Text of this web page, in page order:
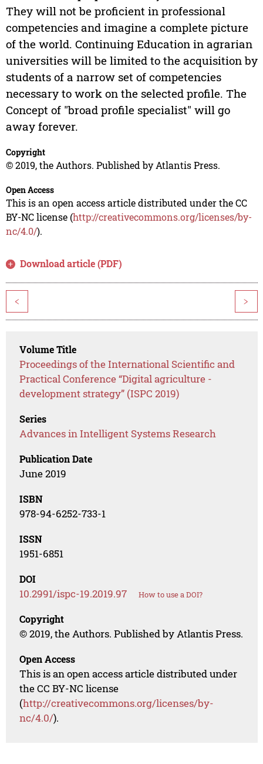
They will not be proficient in professional
competencies and imagine a complete picture
of the world. Continuing Education in agrarian
universities will be limited to the acquisition by
students of a narrow set of competencies
necessary to work on the selected profile. The
Concept of "broad profile specialist" will go
away forever.
Copyright
© 2019, the Authors. Published by Atlantis Press.
Open Access
This is an open access article distributed under the CC
BY-NC license (http://creativecommons.org/licenses/by-
nc/4.0/).
Download article (PDF)
< >
Volume Title
Proceedings of the International Scientific and
Practical Conference “Digital agriculture -
development strategy” (ISPC 2019)
Series
Advances in Intelligent Systems Research
Publication Date
June 2019
ISBN
978-94-6252-733-1
ISSN
1951-6851
DOI
10.2991/ispc-19.2019.97 How to use a DOI?
Copyright
© 2019, the Authors. Published by Atlantis Press.
Open Access
This is an open access article distributed under
the CC BY-NC license
(http://creativecommons.org/licenses/by-
nc/4.0/).